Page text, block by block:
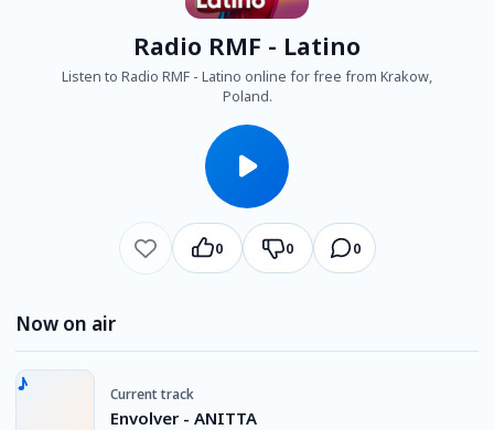
Radio RMF - Latino
Listen to Radio RMF - Latino online for free from Krakow,
Poland.
0 0 0
Now on air
Current track
Envolver - ANITTA